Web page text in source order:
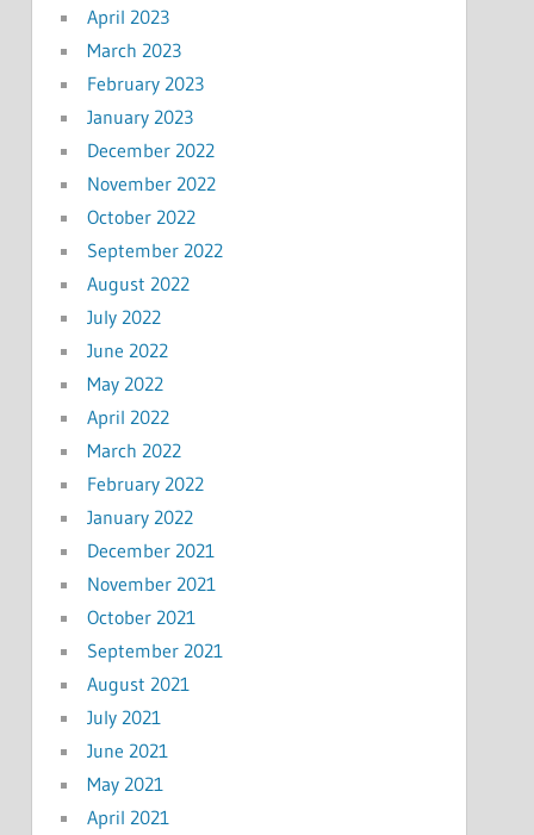
April 2023
March 2023
February 2023
January 2023
December 2022
November 2022
October 2022
September 2022
August 2022
July 2022
June 2022
May 2022
April 2022
March 2022
February 2022
January 2022
December 2021
November 2021
October 2021
September 2021
August 2021
July 2021
June 2021
May 2021
April 2021